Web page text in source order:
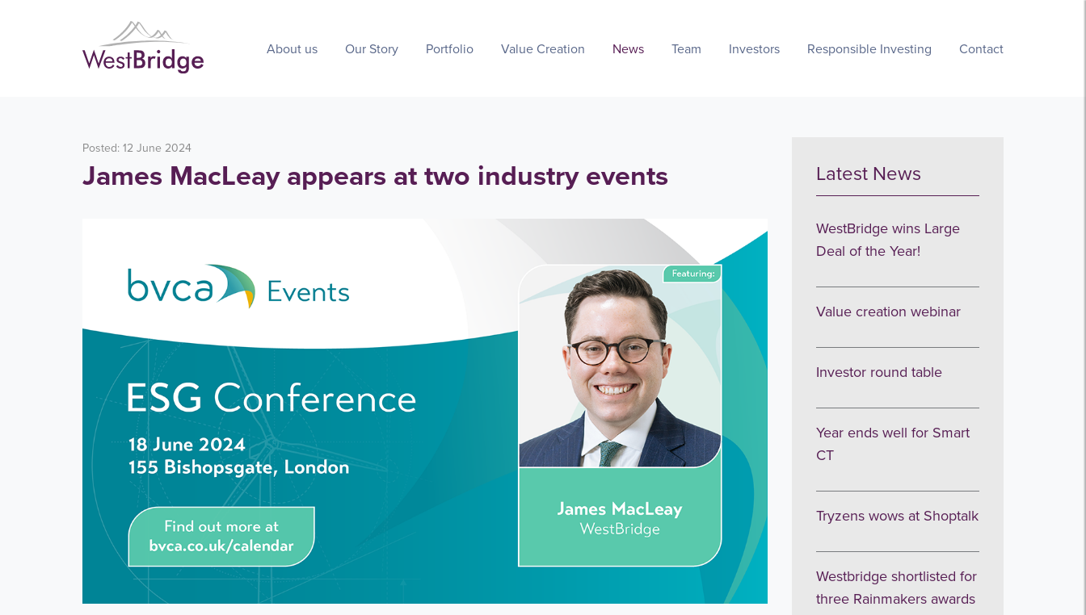
About us Our Story Portfolio Value Creation News Team Investors Responsible Investing Contact
Posted: 12 June 2024
James MacLeay appears at two industry events Latest News
WestBridge wins Large
Deal of the Year!
Value creation webinar
Investor round table
Year ends well for Smart
CT
Tryzens wows at Shoptalk
Westbridge shortlisted for
three Rainmakers awards